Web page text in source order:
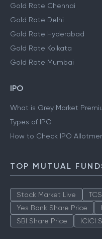
Gold Rate Chennai
Gold Rate Delhi
Gold Rate Hyderabad
Gold Rate Kolkata
Gold Rate Mumbai
IPO
What is Grey Market
Types of IPO
How to Check IPO
TOP MUTUAL
Stock Market Live
Yes Bank Share Price
SBI Share Price
ICICI